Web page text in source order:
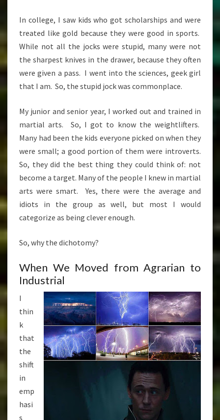
In college, I saw kids who got scholarships and were
treated like gold because they were good in sports.
While not all the jocks were stupid, many were not
the sharpest knives in the drawer, because they often
were given a pass. I went into the sciences, geek girl
that I am. So, the stupid jock was commonplace.
My junior and senior year, I worked out and trained in
martial arts. So, I got to know the weightlifters.
Many had been the kids everyone picked on when they
were small; a good portion of them were introverts.
So, they did the best thing they could think of: not
become a target. Many of the people I knew in martial
arts were smart. Yes, there were the average and
idiots in the group as well, but most I would
categorize as being clever enough.
So, why the dichotomy?
When We Moved from Agrarian to
Industrial
I
thin
k
that
the
shift
in
emp
hasi
s